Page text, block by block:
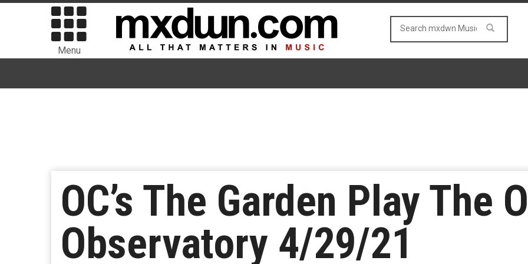
Menu
OC’s The Garden Play The
Observatory 4/29/21